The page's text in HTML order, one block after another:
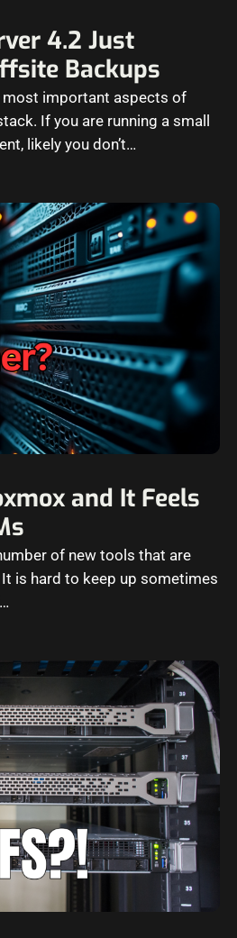
4.2 Just
Backups
most important aspects of
If you are running a small
likely you don’t…
and It Feels
of new tools that are
is hard to keep up sometimes